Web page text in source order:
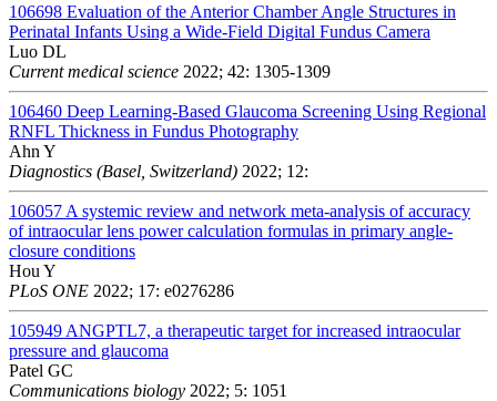
106698 Evaluation of the Anterior Chamber Angle Structures in
Perinatal Infants Using a Wide-Field Digital Fundus Camera
Luo DL
Current medical science 2022; 42: 1305-1309
106460 Deep Learning-Based Glaucoma Screening Using Regional
RNFL Thickness in Fundus Photography
Ahn Y
Diagnostics (Basel, Switzerland) 2022; 12:
106057 A systemic review and network meta-analysis of accuracy
of intraocular lens power calculation formulas in primary angle-
closure conditions
Hou Y
PLoS ONE 2022; 17: e0276286
105949 ANGPTL7, a therapeutic target for increased intraocular
pressure and glaucoma
Patel GC
Communications biology 2022; 5: 1051